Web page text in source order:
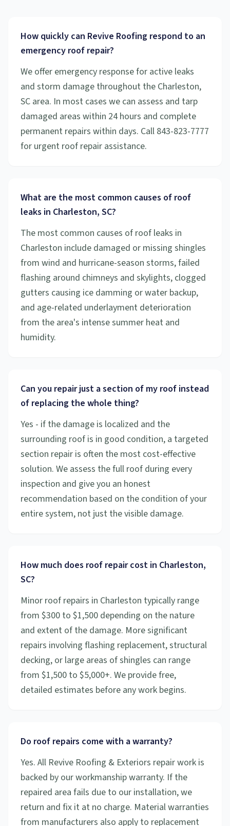
How quickly can Revive Roofing respond to an
emergency roof repair?
We offer emergency response for active leaks
and storm damage throughout the Charleston,
SC area. In most cases we can assess and tarp
damaged areas within 24 hours and complete
permanent repairs within days. Call 843-823-7777
for urgent roof repair assistance.
What are the most common causes of roof
leaks in Charleston, SC?
The most common causes of roof leaks in
Charleston include damaged or missing shingles
from wind and hurricane-season storms, failed
flashing around chimneys and skylights, clogged
gutters causing ice damming or water backup,
and age-related underlayment deterioration
from the area's intense summer heat and
humidity.
Can you repair just a section of my roof instead
of replacing the whole thing?
Yes - if the damage is localized and the
surrounding roof is in good condition, a targeted
section repair is often the most cost-effective
solution. We assess the full roof during every
inspection and give you an honest
recommendation based on the condition of your
entire system, not just the visible damage.
How much does roof repair cost in Charleston,
SC?
Minor roof repairs in Charleston typically range
from $300 to $1,500 depending on the nature
and extent of the damage. More significant
repairs involving flashing replacement, structural
decking, or large areas of shingles can range
from $1,500 to $5,000+. We provide free,
detailed estimates before any work begins.
Do roof repairs come with a warranty?
Yes. All Revive Roofing & Exteriors repair work is
backed by our workmanship warranty. If the
repaired area fails due to our installation, we
return and fix it at no charge. Material warranties
from manufacturers also apply to replacement